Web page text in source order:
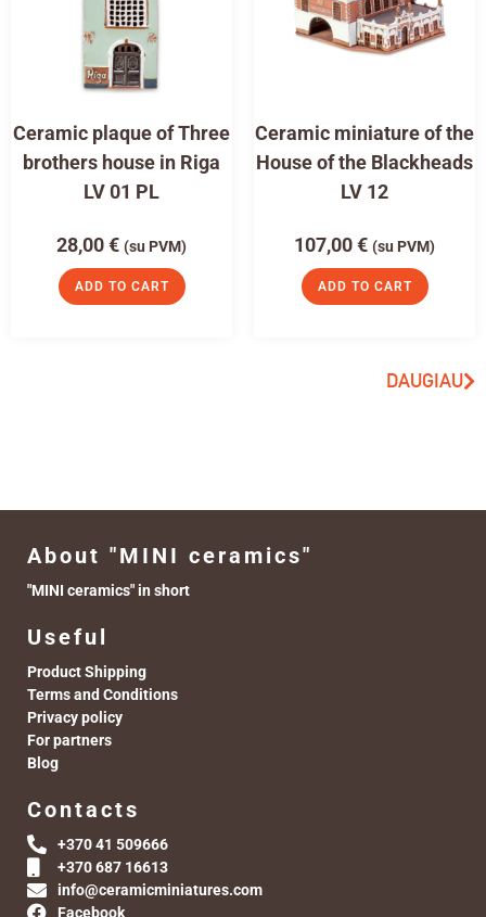
Ceramic plaque of Three
brothers house in Riga
LV 01 PL
28,00€ (su PVM)
ADD TO CART
Ceramic miniature of the
House of the Blackheads
LV 12
107,00€ (su PVM)
ADD TO CART
DAUGIAU
About "MINI ceramics"
"MINI ceramics" in short
Useful
Product Shipping
Terms and Conditions
Privacy policy
For partners
Blog
Contacts
+370 41 509666
+370 687 16613
info@ceramicminiatures.com
Facebook